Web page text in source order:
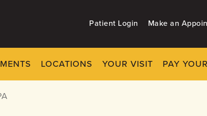
Patient Login Make an
LOCATIONS YOUR VISIT PAY